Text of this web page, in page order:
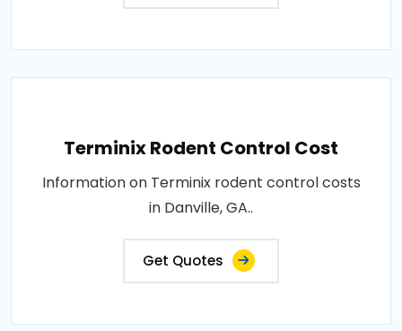
Terminix Rodent Control Cost
Information on Terminix rodent control costs
in Danville, GA..
Get Quotes